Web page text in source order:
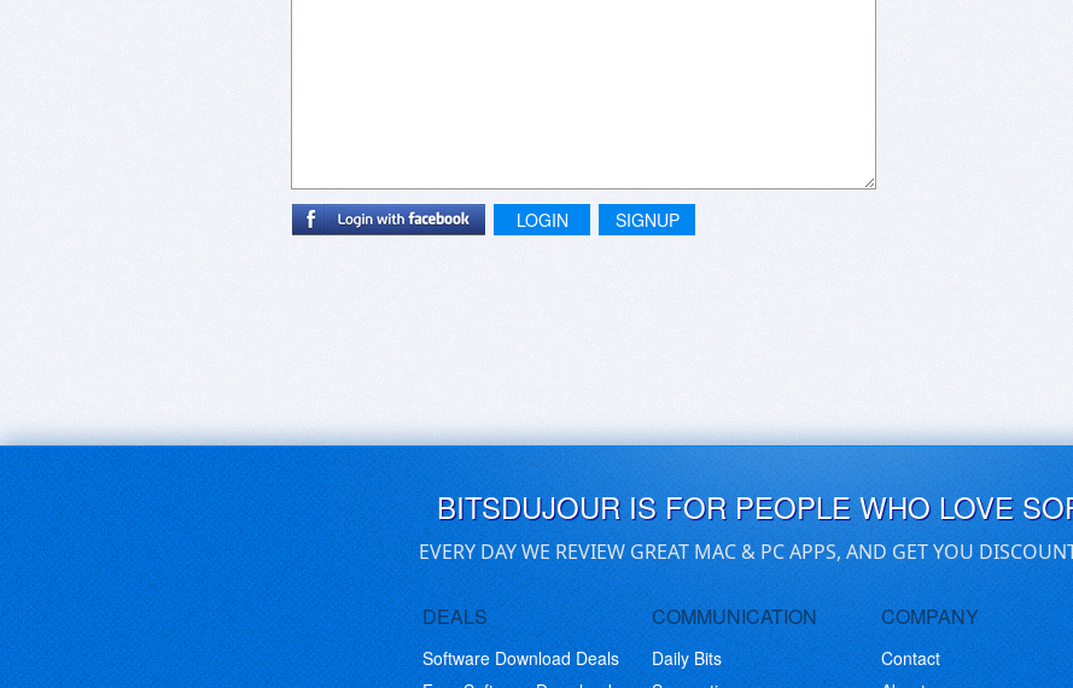
LOGIN SIGNUP
BITSDUJOUR IS FOR PEOPLE WHO LOVE
EVERY DAY WE REVIEW GREAT MAC & PC APPS, AND GET YOU
DEALS
Software Download Deals
COMMUNICATION
Daily Bits
COMPANY
Contact